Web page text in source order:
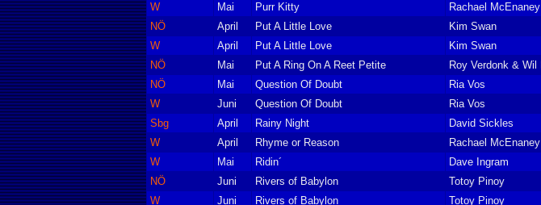
W
Mai Purr Kitty Rachael McEnaney
NÖ
April Put A Little Love Kim Swan
W
April Put A Little Love Kim Swan
NÖ
Mai Put A Ring On A Reet Petite Roy Verdonk & Wil
NÖ
Mai Question Of Doubt Ria Vos
W
Juni Question Of Doubt Ria Vos
Sbg
April Rainy Night David Sickles
W
April Rhyme or Reason Rachael McEnaney
W
Mai Ridin´ Dave Ingram
NÖ
Juni Rivers of Babylon Totoy Pinoy
W
Juni Rivers of Babylon Totoy Pinoy